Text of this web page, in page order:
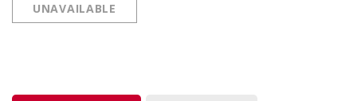
UNAVAILABLE